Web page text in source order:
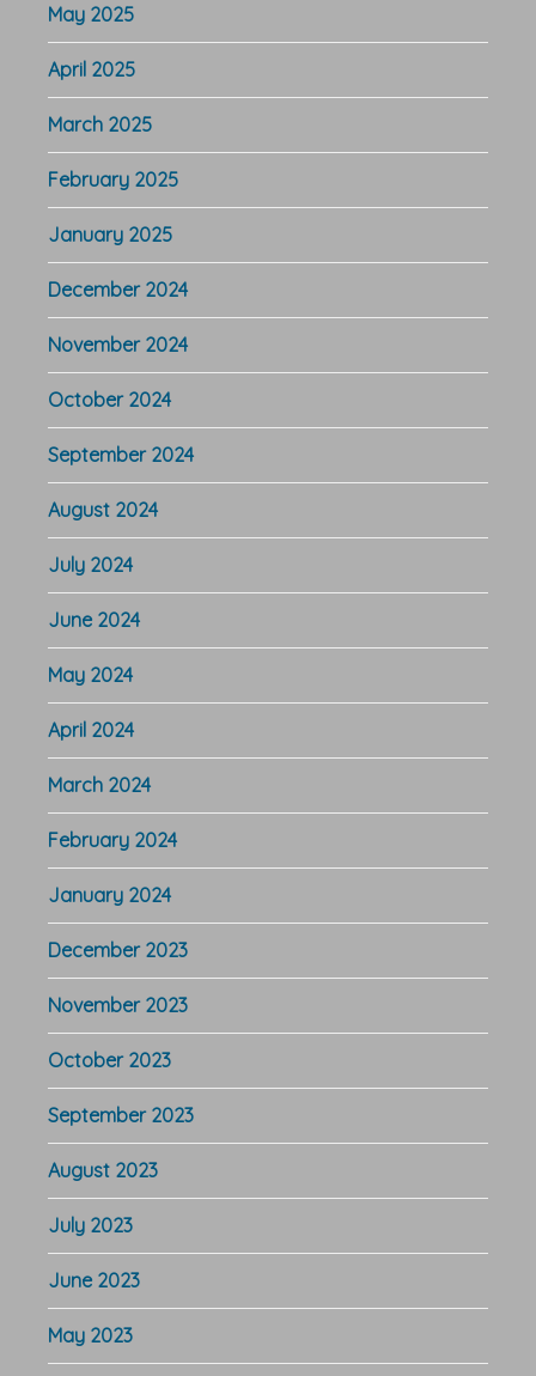
May 2025
April 2025
March 2025
February 2025
January 2025
December 2024
November 2024
October 2024
September 2024
August 2024
July 2024
June 2024
May 2024
April 2024
March 2024
February 2024
January 2024
December 2023
November 2023
October 2023
September 2023
August 2023
July 2023
June 2023
May 2023